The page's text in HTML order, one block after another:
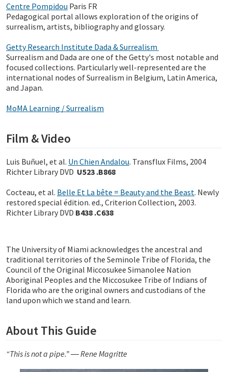
Centre Pompidou Paris FR
Pedagogical portal allows exploration of the origins of
surrealism, artists, bibliography and glossary.
Getty Research Institute Dada & Surrealism
Surrealism and Dada are one of the Getty's most notable and
focused collections. Particularly well-represented are the
international nodes of Surrealism in Belgium, Latin America,
and Japan.
MoMA Learning / Surrealism
Film & Video
Luis Buñuel, et al. Un Chien Andalou. Transflux Films, 2004
Richter Library DVD U523 .B868
Cocteau, et al. Belle Et La bête = Beauty and the Beast. Newly
restored special édition. ed., Criterion Collection, 2003.
Richter Library DVD B438 .C638
The University of Miami acknowledges the ancestral and
traditional territories of the Seminole Tribe of Florida, the
Council of the Original Miccosukee Simanolee Nation
Aboriginal Peoples and the Miccosukee Tribe of Indians of
Florida who are the original owners and custodians of the
land upon which we stand and learn.
About This Guide
“This is not a pipe.” ― Rene Magritte